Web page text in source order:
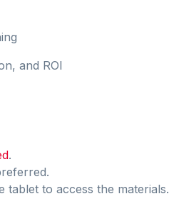
and ROI
.
tablet to access the materials.